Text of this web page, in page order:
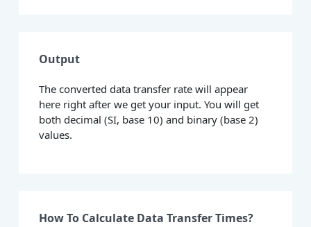
Output
The converted data transfer rate will appear
here right after we get your input. You will get
both decimal (SI, base 10) and binary (base 2)
values.
How To Calculate Data Transfer Times?